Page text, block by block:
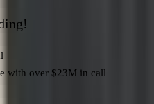
with over $23M in call